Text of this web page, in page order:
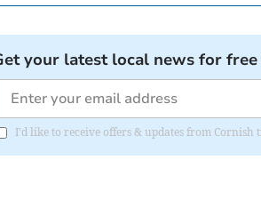
your latest local news for
I'd like to receive offers & updates from Cornish